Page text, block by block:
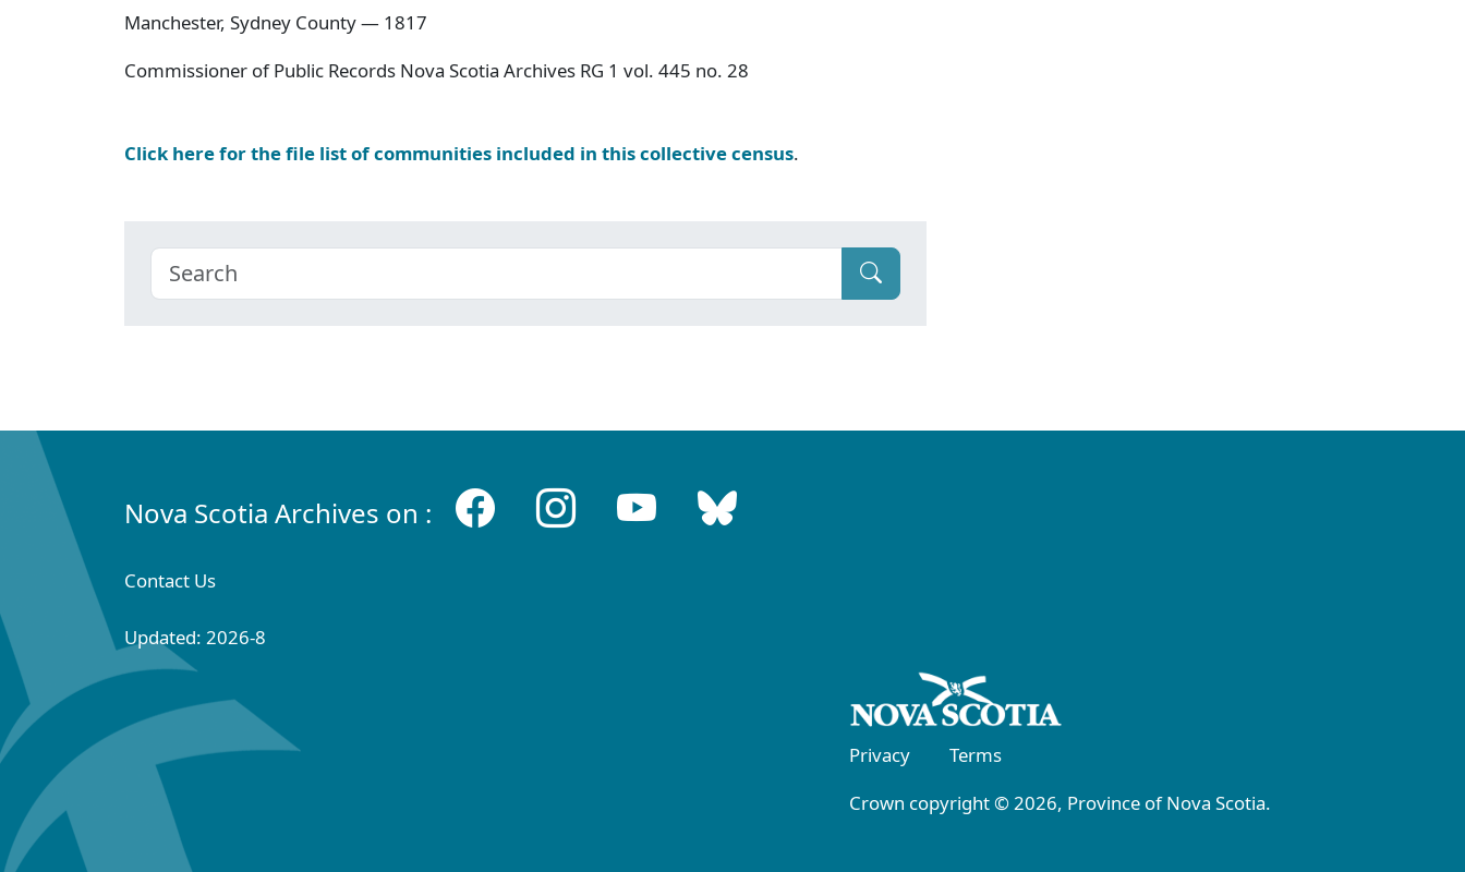
Manchester, Sydney County — 1817
Commissioner of Public Records Nova Scotia Archives RG 1 vol. 445 no. 28
Click here for the file list of communities included in this collective census.
Nova Scotia Archives on :
Contact Us
Updated: 2026-8
Privacy
Terms
Crown copyright © 2026, Province of Nova Scotia.